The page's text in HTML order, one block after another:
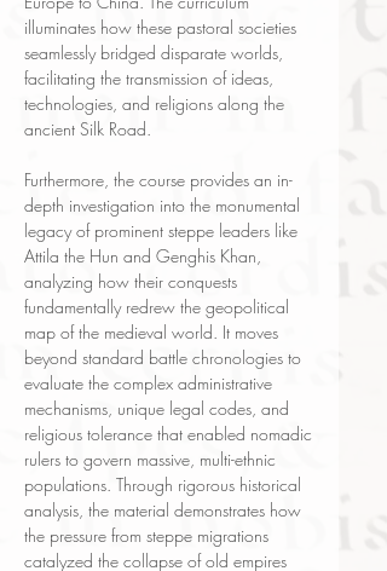
illuminates how these pastoral societies
seamlessly bridged disparate worlds,
facilitating the transmission of ideas,
technologies, and religions along the
ancient Silk Road.
Furthermore, the course provides an in-
depth investigation into the monumental
legacy of prominent steppe leaders like
Attila the Hun and Genghis Khan,
analyzing how their conquests
fundamentally redrew the geopolitical
map of the medieval world. It moves
beyond standard battle chronologies to
evaluate the complex administrative
mechanisms, unique legal codes, and
religious tolerance that enabled nomadic
rulers to govern massive, multi-ethnic
populations. Through rigorous historical
analysis, the material demonstrates how
the pressure from steppe migrations
catalyzed the collapse of old empires